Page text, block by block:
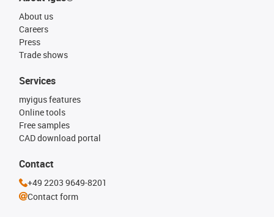
About us
Careers
Press
Trade shows
Services
myigus features
Online tools
Free samples
CAD download portal
Contact
+49 2203 9649-8201
Contact form